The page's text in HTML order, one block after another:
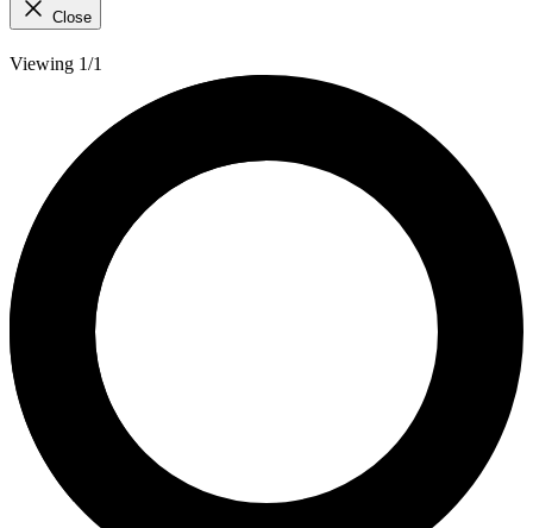
Close
Viewing 1/1